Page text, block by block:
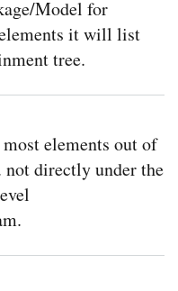
Model for
it will list
tree.
elements out of
directly under the